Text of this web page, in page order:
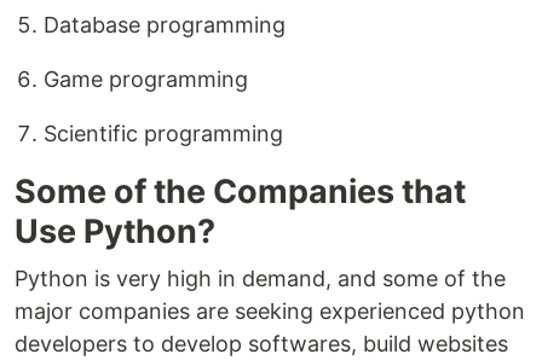
Database programming
Game programming
Scientific programming
Some of the Companies that
Use Python?
Python is very high in demand, and some of the
major companies are seeking experienced python
developers to develop softwares, build websites